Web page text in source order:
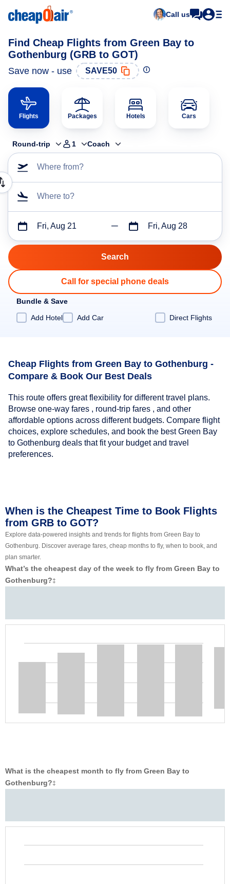
Call us
Find Cheap Flights from Green Bay to
Gothenburg (GRB to GOT)
Save now - use SAVE50
Flights Packages Hotels Cars
Round-trip 1 Coach
Where from?
Where to?
Fri, Aug 21 Fri, Aug 28
Call for special phone deals
Bundle & Save
Add Hotel
Add Car Direct Flights
Cheap Flights from Green Bay to Gothenburg -
Compare & Book Our Best Deals
This route offers great flexibility for different travel plans.
Browse one-way fares , round-trip fares , and other
affordable options across different budgets. Compare flight
choices, explore schedules, and book the best Green Bay
to Gothenburg deals that fit your budget and travel
preferences.
When is the Cheapest Time to Book Flights
from GRB to GOT?
Explore data-powered insights and trends for flights from Green Bay to
Gothenburg. Discover average fares, cheap months to fly, when to book, and
plan smarter.
What’s the cheapest day of the week to fly from Green Bay to
Gothenburg?‡
What is the cheapest month to fly from Green Bay to
Gothenburg?‡